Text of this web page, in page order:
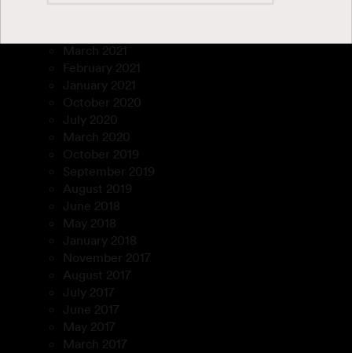
February 2021
January 2021
October 2020
July 2020
March 2020
October 2019
September 2019
August 2019
June 2018
May 2018
January 2018
November 2017
August 2017
July 2017
June 2017
May 2017
March 2017